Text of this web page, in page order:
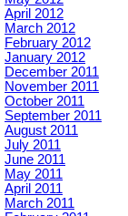
April 2012
March 2012
February 2012
January 2012
December 2011
November 2011
October 2011
September 2011
August 2011
July 2011
June 2011
May 2011
April 2011
March 2011